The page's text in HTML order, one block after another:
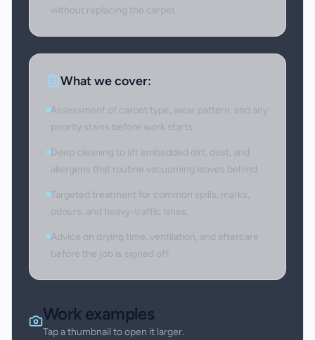
without replacing the carpet.
What we cover:
Assessment of carpet type, wear pattern, and any
priority stains before work starts.
Deep cleaning to lift embedded dirt, dust, and
allergens that routine vacuuming leaves behind.
Targeted treatment for common spills, marks,
odours, and heavy-traffic lanes.
Advice on drying time, ventilation, and aftercare
before the job is signed off.
Work examples
Tap a thumbnail to open it larger.